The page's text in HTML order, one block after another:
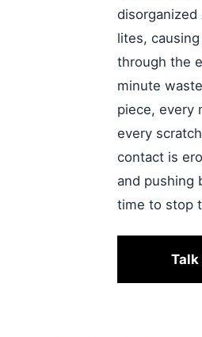
lites,
through the
minute
piece, every
every
contact is
and pushing
time to stop
Talk